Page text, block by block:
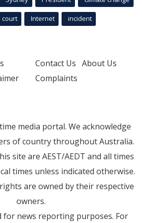
court Internet incident
Contact Us About Us
Complaints
media portal. We acknowledge
of country throughout Australia.
site are AEST/AEDT and all times
times unless indicated otherwise.
are owned by their respective
owners.
for news reporting purposes. For